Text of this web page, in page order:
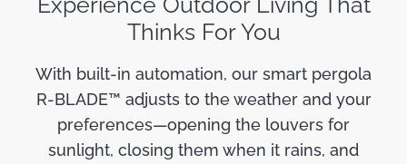
Thinks For You
With built-in automation, our smart pergola
R-BLADE™ adjusts to the weather and your
preferences—opening the louvers for
sunlight, closing them when it rains, and